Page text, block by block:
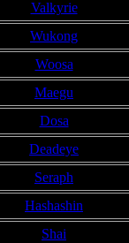
Valkyrie
Wukong
Woosa
Maegu
Dosa
Deadeye
Seraph
Hashashin
Shai